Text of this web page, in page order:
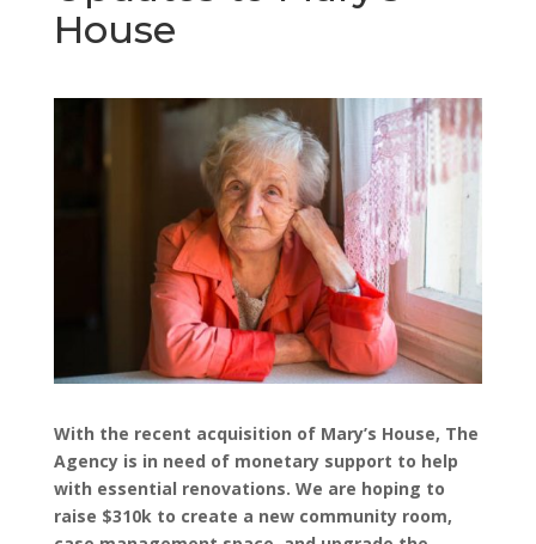
House
With the recent acquisition of Mary’s House, The
Agency is in need of monetary support to help
with essential renovations. We are hoping to
raise $310k to create a new community room,